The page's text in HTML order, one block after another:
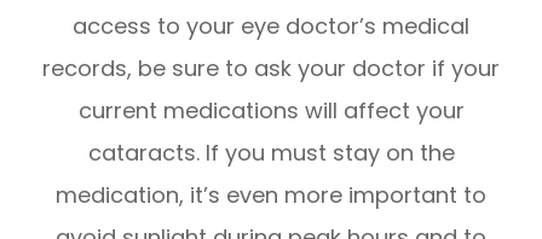
access to your eye doctor’s medical
records, be sure to ask your doctor if your
current medications will affect your
cataracts. If you must stay on the
medication, it’s even more important to